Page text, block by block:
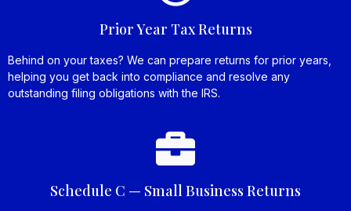
Prior Year Tax Returns
Behind on your taxes? We can prepare returns for prior years,
helping you get back into compliance and resolve any
outstanding filing obligations with the IRS.
Schedule C — Small Business Returns